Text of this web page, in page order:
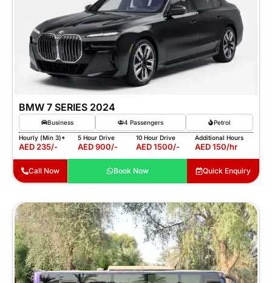
BMW 7 SERIES 2024
Business 4 Passengers Petrol
Hourly (Min 3)*
AED 235/-
5 Hour Drive
AED 900/-
10 Hour Drive
AED 1500/-
Additional Hours
AED 150/hr
Call Now Book Now Quick Enquiry